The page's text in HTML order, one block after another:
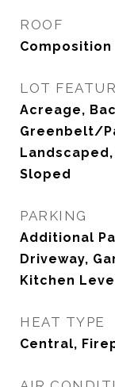
ROOF
Composition
LOT
Acreage,
Greenbelt/
Sloped
PARKING
Additional
Driveway,
Kitchen
HEAT TYPE
Central,